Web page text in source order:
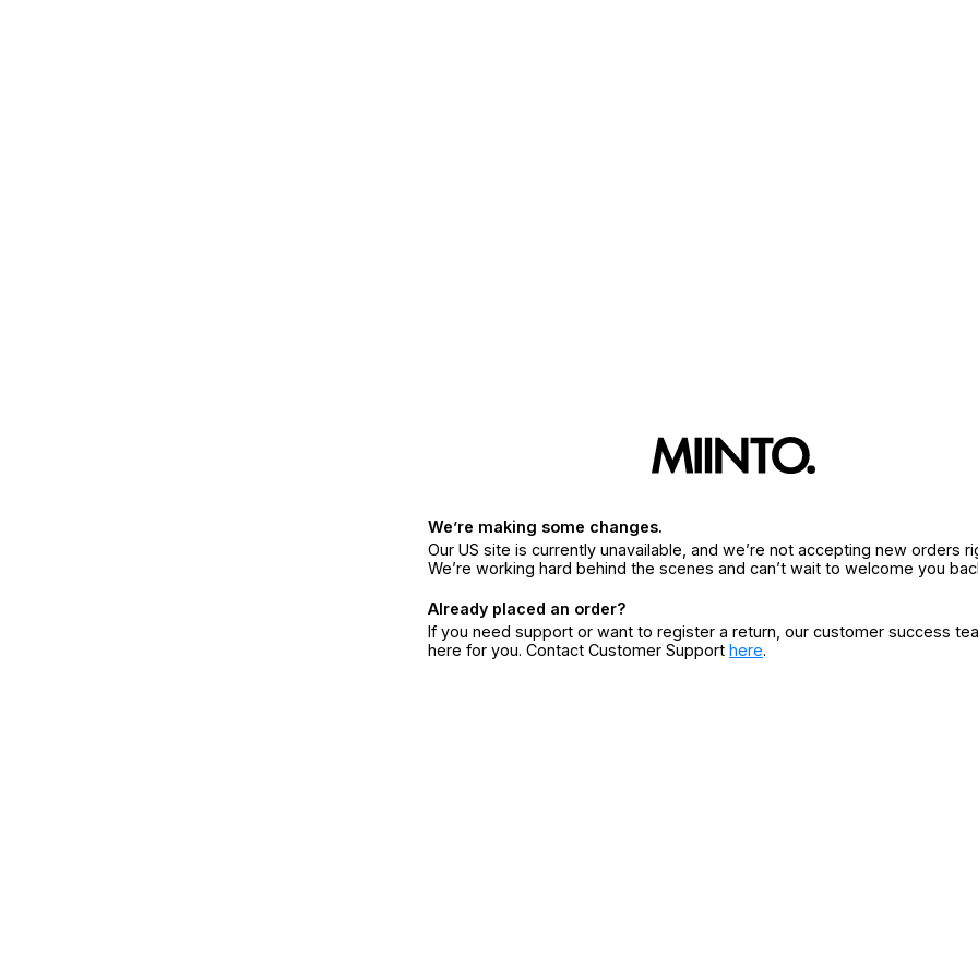
We’re making some changes.
Our US site is currently unavailable, and we’re not accepting new orders
We’re working hard behind the scenes and can’t wait to welcome you
Already placed an order?
If you need support or want to register a return, our customer success
here for you. Contact Customer Support here.